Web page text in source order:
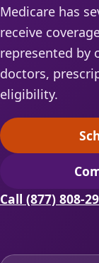
Medicare has
receive
represented by
doctors,
eligibility.
Call (877) 808-